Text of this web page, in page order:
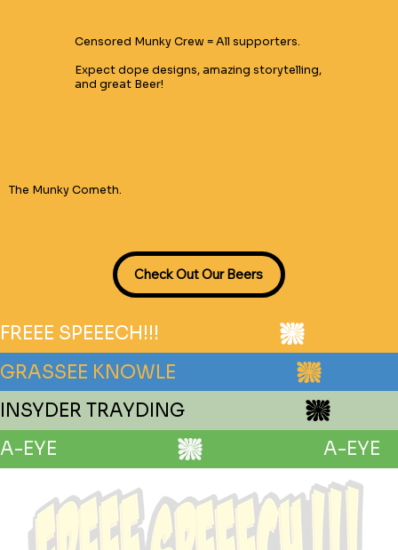
Censored Munky Crew = All supporters.
Expect dope designs, amazing storytelling,
and great Beer!
The Munky Cometh.
FREEE SPEEECH!!!
GRASSEE KNOWLE
INSYDER TRAYDING
A-EYE